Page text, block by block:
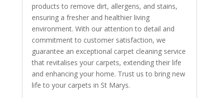
products to remove dirt, allergens, and stains,
ensuring a fresher and healthier living
environment. With our attention to detail and
commitment to customer satisfaction, we
guarantee an exceptional carpet cleaning service
that revitalises your carpets, extending their life
and enhancing your home. Trust us to bring new
life to your carpets in St Marys.